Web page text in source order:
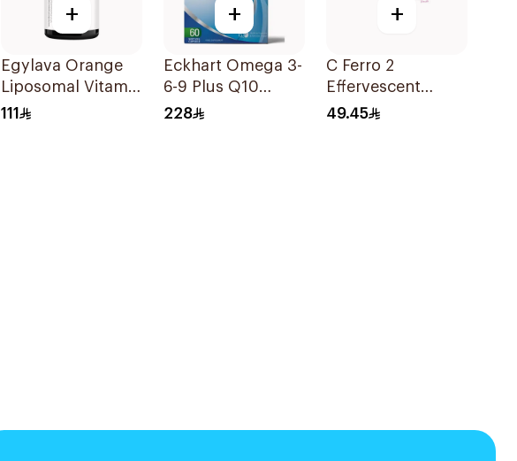
+
Egylava Orange
Liposomal Vitamin
C Gummies 30
111
+
Eckhart Omega 3-
6-9 Plus Q10
60Tablets
228
+
C Ferro 2
Effervescent
1Pieces
49.45